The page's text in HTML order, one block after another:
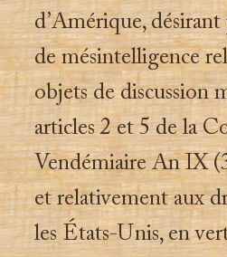
d’Amérique,
de mésintelligence
objets de discussion
articles 2 et 5 de la
Vendémiaire An IX
et relativement aux
les États-Unis, en